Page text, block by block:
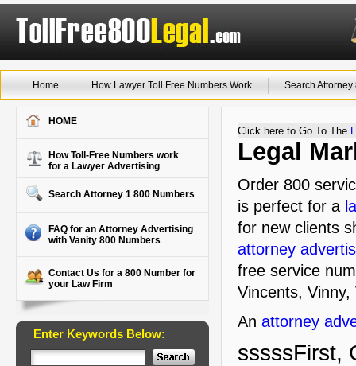
Home How Lawyer Toll Free Numbers Work Search
HOME
How Toll-Free Numbers work
for a Lawyer Advertising
Search Attorney 1 800 Numbers
FAQ for an Attorney Advertising
with Vanity 800 Numbers
Contact Us for a 800 Number for
your Law Firm
Enter Keywords Below:
Click here to Go To The
Legal
Order 800
is perfect for a
for new clients
attorney
free service
Vincents,
An attorney
sssssFirst,